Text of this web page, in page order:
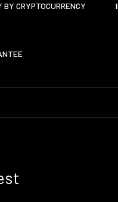
BY CRYPTOCURRENCY